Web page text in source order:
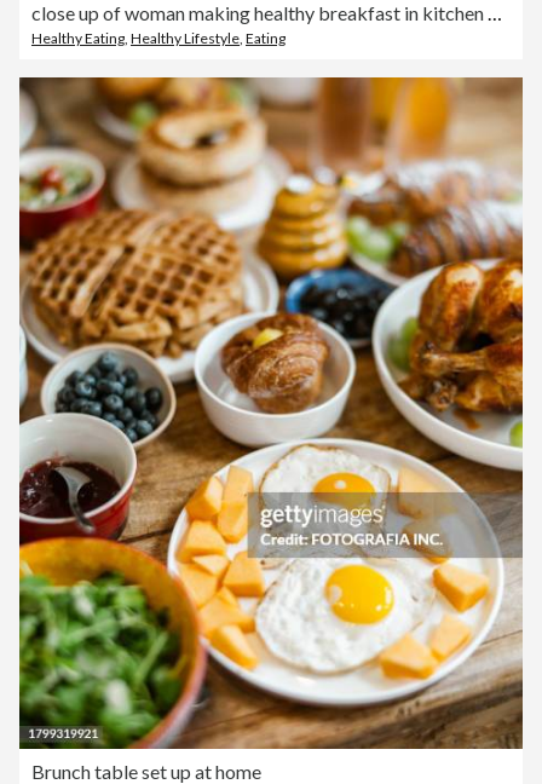
close up of woman making healthy breakfast in kitchen with fruits and yogurt
Healthy Eating Healthy Lifestyle Eating
Brunch table set up at home